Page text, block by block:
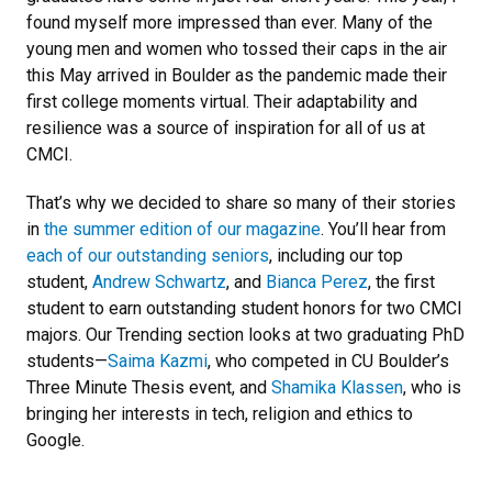
found myself more impressed than ever. Many of the
young men and women who tossed their caps in the air
this May arrived in Boulder as the pandemic made their
first college moments virtual. Their adaptability and
resilience was a source of inspiration for all of us at
CMCI.
That’s why we decided to share so many of their stories
in the summer edition of our magazine. You’ll hear from
each of our outstanding seniors, including our top
student, Andrew Schwartz, and Bianca Perez, the first
student to earn outstanding student honors for two CMCI
majors. Our Trending section looks at two graduating PhD
students—Saima Kazmi, who competed in CU Boulder’s
Three Minute Thesis event, and Shamika Klassen, who is
bringing her interests in tech, religion and ethics to
Google.